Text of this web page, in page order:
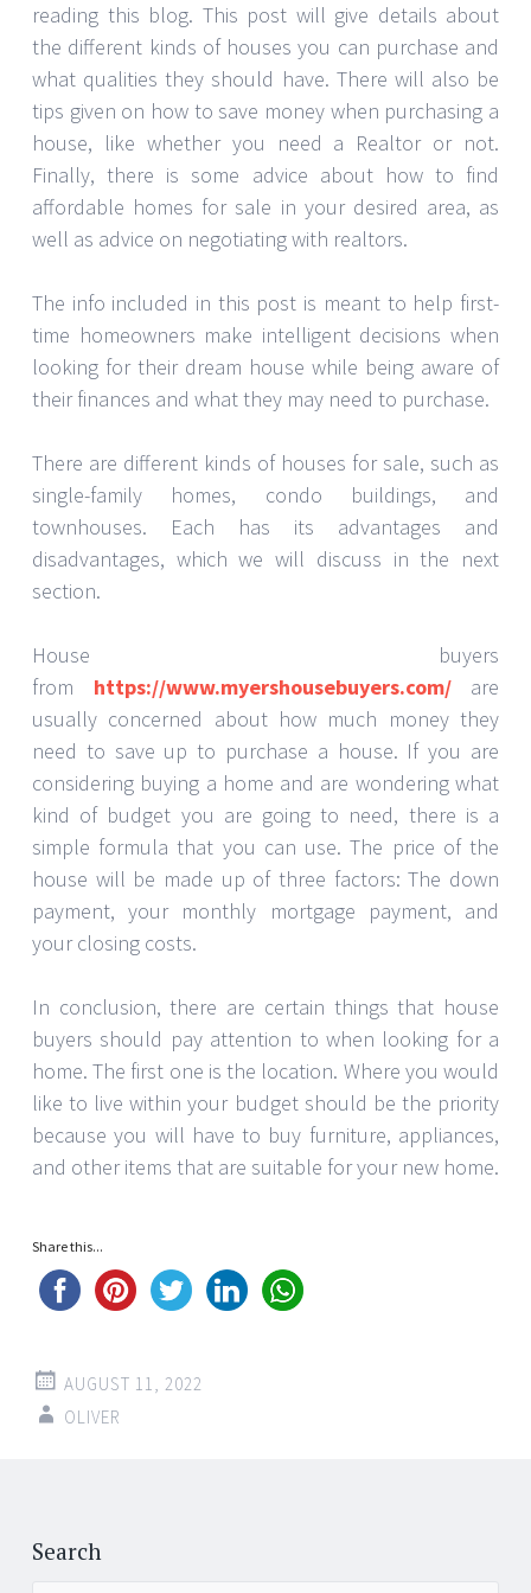
reading this blog. This post will give details about
the different kinds of houses you can purchase and
what qualities they should have. There will also be
tips given on how to save money when purchasing a
house, like whether you need a Realtor or not.
Finally, there is some advice about how to find
affordable homes for sale in your desired area, as
well as advice on negotiating with realtors.
The info included in this post is meant to help first-
time homeowners make intelligent decisions when
looking for their dream house while being aware of
their finances and what they may need to purchase.
There are different kinds of houses for sale, such as
single-family homes, condo buildings, and
townhouses. Each has its advantages and
disadvantages, which we will discuss in the next
section.
House buyers
from
https://www.myershousebuyers.com/
are
usually concerned about how much money they
need to save up to purchase a house. If you are
considering buying a home and are wondering what
kind of budget you are going to need, there is a
simple formula that you can use. The price of the
house will be made up of three factors: The down
payment, your monthly mortgage payment, and
your closing costs.
In conclusion, there are certain things that house
buyers should pay attention to when looking for a
home. The first one is the location. Where you would
like to live within your budget should be the priority
because you will have to buy furniture, appliances,
and other items that are suitable for your new home.
Share this...
AUGUST 11, 2022
OLIVER
Post
navigation
Search